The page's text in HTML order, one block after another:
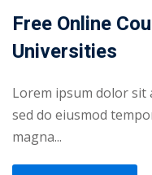
Free Online
Universities
Lorem ipsum dolor sit
sed do eiusmod
magna...